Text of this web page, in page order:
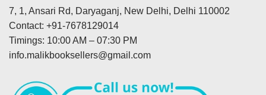
7, 1, Ansari Rd, Daryaganj, New Delhi, Delhi 110002
Contact: +91-7678129014
Timings: 10:00 AM – 07:30 PM
info.malikbooksellers@gmail.com